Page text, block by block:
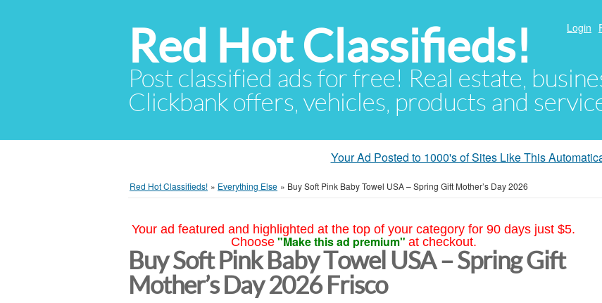
Red Hot Classifieds!
Post classified ads for free! Real estate,
Clickbank offers, vehicles, products and
Login
Your Ad Posted to 1000's of Sites Like This
Red Hot Classifieds! » Everything Else » Buy Soft Pink Baby Towel USA – Spring Gift Mother’s Day 2026
Your ad featured and highlighted at the top of your category for 90 days just $5.
Choose "Make this ad premium" at checkout.
Buy Soft Pink Baby Towel USA – Spring Gift
Mother’s Day 2026 Frisco